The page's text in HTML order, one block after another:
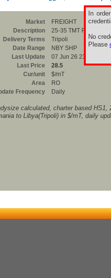
In
No
Please
Market
FREIGHT
Description
25-35 TMT Romania to
Delivery Terms
Tripoli
Date Range
NBY SHP
Last Update
07 Jun 26 23:00
Last Price
28.5
Cur/unit
$/mT
Area
RO
Frequency
Daily
calculated, charter based HS1,
to Libya(Tripoli) in $/mT, daily